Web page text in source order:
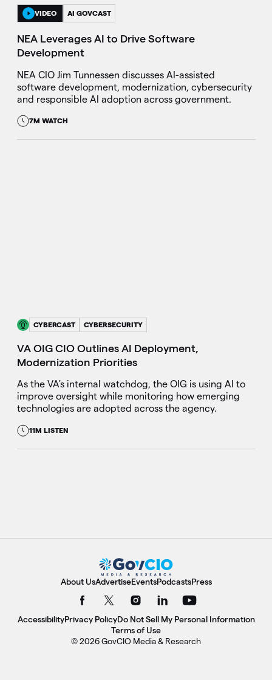
VIDEO AI GOVCAST
NEA Leverages AI to Drive Software
Development
NEA CIO Jim Tunnessen discusses AI-assisted
software development, modernization, cybersecurity
and responsible AI adoption across government.
7M WATCH
CYBERCAST CYBERSECURITY
VA OIG CIO Outlines AI Deployment,
Modernization Priorities
As the VA's internal watchdog, the OIG is using AI to
improve oversight while monitoring how emerging
technologies are adopted across the agency.
11M LISTEN
About UsAdvertiseEventsPodcastsPress
AccessibilityPrivacy PolicyDo Not Sell My Personal Information
Terms of Use
© 2026 GovCIO Media & Research